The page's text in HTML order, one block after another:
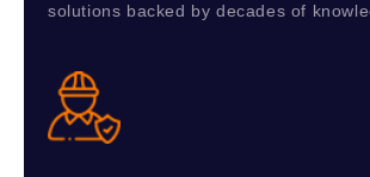
solutions backed by decades of